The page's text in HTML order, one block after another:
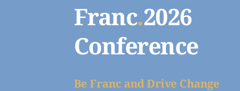
Franc.2026
Conference
Be Franc and Drive Change